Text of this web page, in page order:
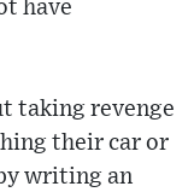
have
taking revenge
their car or
writing an